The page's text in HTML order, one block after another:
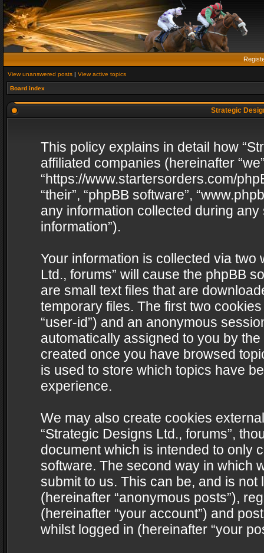
View unanswered posts | View active topics
Board index
Strategic
This policy explains in detail how
affiliated companies (hereinafter
“https://www.startersorders.com/
“their”, “phpBB software”,
any information collected during
information”).
Your information is collected via two
Ltd., forums” will cause the phpBB
are small text files that are
temporary files. The first two
“user-id”) and an anonymous
automatically assigned to you by
created once you have browsed
is used to store which topics have
experience.
We may also create cookies
“Strategic Designs Ltd., forums”,
document which is intended to only
software. The second way in which
submit to us. This can be, and is
(hereinafter “anonymous posts”),
(hereinafter “your account”) and
whilst logged in (hereinafter “your